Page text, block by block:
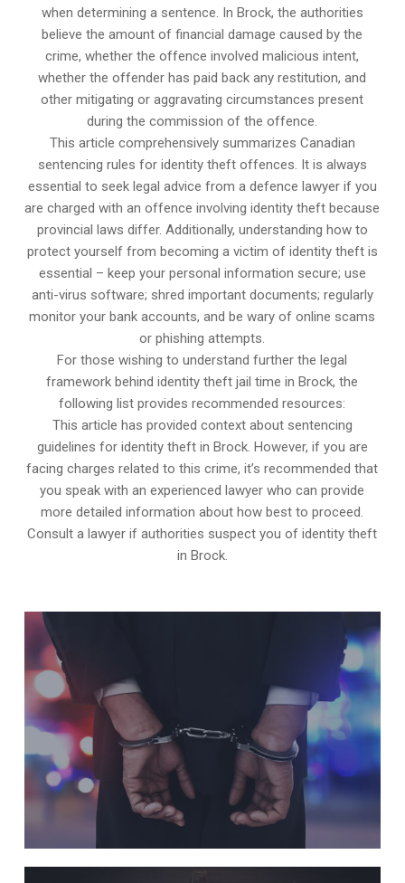
when determining a sentence. In Brock, the authorities
believe the amount of financial damage caused by the
crime, whether the offence involved malicious intent,
whether the offender has paid back any restitution, and
other mitigating or aggravating circumstances present
during the commission of the offence.
This article comprehensively summarizes Canadian
sentencing rules for identity theft offences. It is always
essential to seek legal advice from a defence lawyer if you
are charged with an offence involving identity theft because
provincial laws differ. Additionally, understanding how to
protect yourself from becoming a victim of identity theft is
essential – keep your personal information secure; use
anti-virus software; shred important documents; regularly
monitor your bank accounts, and be wary of online scams
or phishing attempts.
For those wishing to understand further the legal
framework behind identity theft jail time in Brock, the
following list provides recommended resources:
This article has provided context about sentencing
guidelines for identity theft in Brock. However, if you are
facing charges related to this crime, it’s recommended that
you speak with an experienced lawyer who can provide
more detailed information about how best to proceed.
Consult a lawyer if authorities suspect you of identity theft
in Brock.